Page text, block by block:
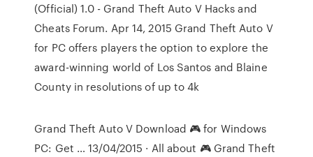
(Official) 1.0 - Grand Theft Auto V Hacks and
Cheats Forum. Apr 14, 2015 Grand Theft Auto V
for PC offers players the option to explore the
award-winning world of Los Santos and Blaine
County in resolutions of up to 4k
Grand Theft Auto V Download 🎮 for Windows
PC: Get … 13/04/2015 · All about 🎮 Grand Theft